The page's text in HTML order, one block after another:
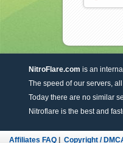
NitroFlare.com is an
The speed of our servers,
Today there are no similar
Nitroflare is the best and
Affiliates FAQ Copyright /